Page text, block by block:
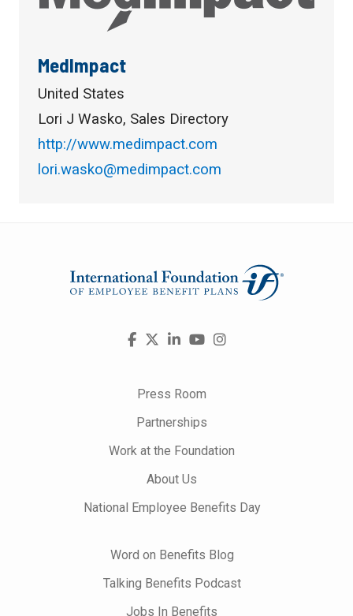
MedImpact
United States
Lori J Wasko, Sales Directory
http://www.medimpact.com
lori.wasko@medimpact.com
Visit
FacebookLinkedInYouTube
Instagram
Press Room
Partnerships
Work at the Foundation
About Us
National Employee Benefits Day
Word on Benefits Blog
Talking Benefits Podcast
Jobs In Benefits